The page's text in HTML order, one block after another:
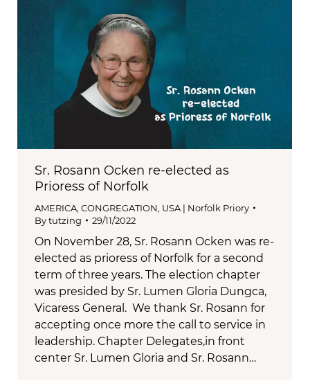
Sr. Rosann Ocken re-elected as
Prioress of Norfolk
AMERICA, CONGREGATION, USA | Norfolk Priory
Bytutzing 29/11/2022
On November 28, Sr. Rosann Ocken was re-
elected as prioress of Norfolk for a second
term of three years. The election chapter
was presided by Sr. Lumen Gloria Dungca,
Vicaress General. We thank Sr. Rosann for
accepting once more the call to service in
leadership. Chapter Delegates,in front
center Sr. Lumen Gloria and Sr. Rosann…